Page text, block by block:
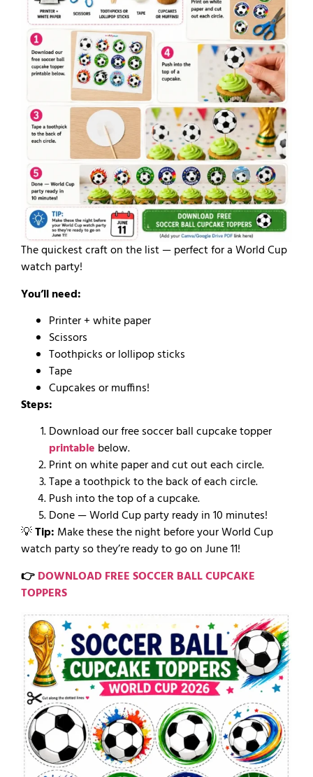
The quickest craft on the list — perfect for a World Cup
watch party!
You’ll need:
Printer + white paper
Scissors
Toothpicks or lollipop sticks
Tape
Cupcakes or muffins!
Steps:
Download our free soccer ball cupcake topper
printable below.
Print on white paper and cut out each circle.
Tape a toothpick to the back of each circle.
Push into the top of a cupcake.
Done — World Cup party ready in 10 minutes!
💡Tip: Make these the night before your World Cup
watch party so they’re ready to go on June 11!
👉DOWNLOAD FREE SOCCER BALL CUPCAKE
TOPPERS